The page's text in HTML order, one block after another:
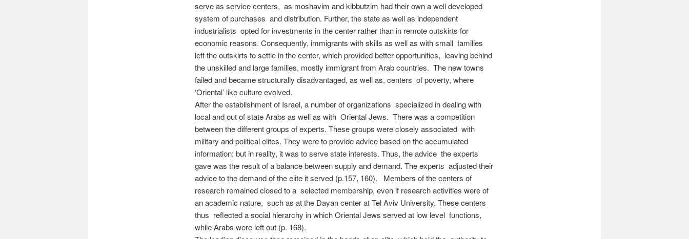
serve as service centers, as moshavim and kibbutzim had their own a well developed
system of purchases and distribution. Further, the state as well as independent
industrialists opted for investments in the center rather than in remote outskirts for
economic reasons. Consequently, immigrants with skills as well as with small families
left the outskirts to settle in the center, which provided better opportunities, leaving behind
the unskilled and large families, mostly immigrant from Arab countries. The new towns
failed and became structurally disadvantaged, as well as, centers of poverty, where
‘Oriental’ like culture evolved.
After the establishment of Israel, a number of organizations specialized in dealing with
local and out of state Arabs as well as with Oriental Jews. There was a competition
between the different groups of experts. These groups were closely associated with
military and political elites. They were to provide advice based on the accumulated
information; but in reality, it was to serve state interests. Thus, the advice the experts
gave was the result of a balance between supply and demand. The experts adjusted their
advice to the demand of the elite it served (p.157, 160). Members of the centers of
research remained closed to a selected membership, even if research activities were of
an academic nature, such as at the Dayan center at Tel Aviv University. These centers
thus reflected a social hierarchy in which Oriental Jews served at low level functions,
while Arabs were left out (p. 168).